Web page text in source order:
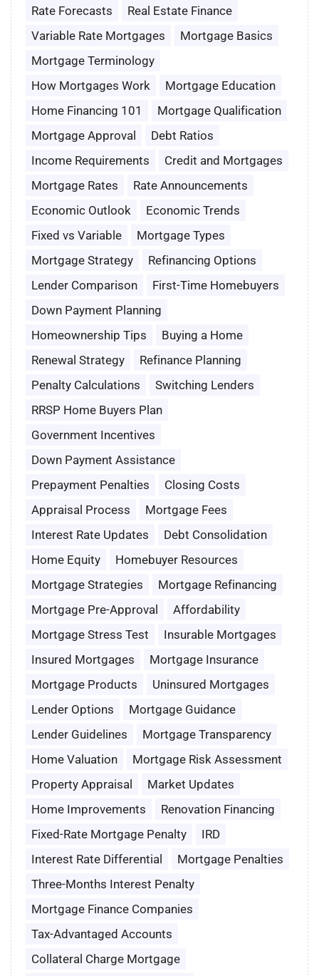
Rate Forecasts
Real Estate Finance
Variable Rate Mortgages
Mortgage Basics
Mortgage Terminology
How Mortgages Work
Mortgage Education
Home Financing 101
Mortgage Qualification
Mortgage Approval
Debt Ratios
Income Requirements
Credit and Mortgages
Mortgage Rates
Rate Announcements
Economic Outlook
Economic Trends
Fixed vs Variable
Mortgage Types
Mortgage Strategy
Refinancing Options
Lender Comparison
First-Time Homebuyers
Down Payment Planning
Homeownership Tips
Buying a Home
Renewal Strategy
Refinance Planning
Penalty Calculations
Switching Lenders
RRSP Home Buyers Plan
Government Incentives
Down Payment Assistance
Prepayment Penalties
Closing Costs
Appraisal Process
Mortgage Fees
Interest Rate Updates
Debt Consolidation
Home Equity
Homebuyer Resources
Mortgage Strategies
Mortgage Refinancing
Mortgage Pre-Approval
Affordability
Mortgage Stress Test
Insurable Mortgages
Insured Mortgages
Mortgage Insurance
Mortgage Products
Uninsured Mortgages
Lender Options
Mortgage Guidance
Lender Guidelines
Mortgage Transparency
Home Valuation
Mortgage Risk Assessment
Property Appraisal
Market Updates
Home Improvements
Renovation Financing
Fixed-Rate Mortgage Penalty
IRD
Interest Rate Differential
Mortgage Penalties
Three-Months Interest Penalty
Mortgage Finance Companies
Tax-Advantaged Accounts
Collateral Charge Mortgage